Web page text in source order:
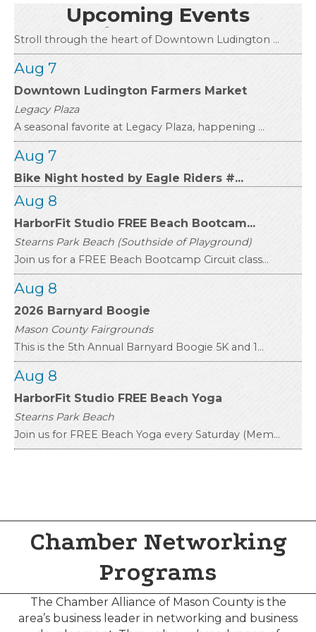
Upcoming Events
Downtown Ludington
Stroll through the heart of Downtown Ludington ...
Aug 7
Downtown Ludington Farmers Market
Legacy Plaza
A seasonal favorite at Legacy Plaza, happening ...
Aug 7
Bike Night hosted by Eagle Riders #...
Aug 8
HarborFit Studio FREE Beach Bootcam...
Stearns Park Beach (Southside of Playground)
Join us for a FREE Beach Bootcamp Circuit class...
Aug 8
2026 Barnyard Boogie
Mason County Fairgrounds
This is the 5th Annual Barnyard Boogie 5K and 1...
Aug 8
HarborFit Studio FREE Beach Yoga
Stearns Park Beach
Join us for FREE Beach Yoga every Saturday (Mem...
Aug 8
Aug 8
Join us at the 43rd Annual Gold Coast Artisan F...
Aug 8
Chamber Networking
Programs
The Chamber Alliance of Mason County is the
area’s business leader in networking and business